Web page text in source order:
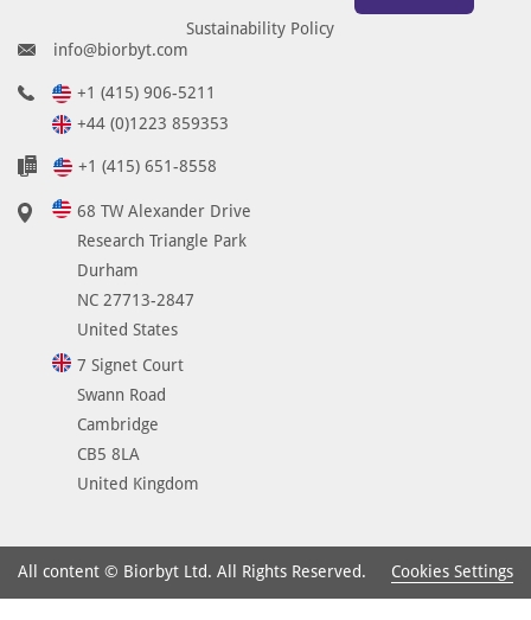
Sustainability Policy
info@biorbyt.com
+1 (415) 906-5211
+44 (0)1223 859353
+1 (415) 651-8558
68 TW Alexander Drive
Research Triangle Park
Durham
NC 27713-2847
United States
7 Signet Court
Swann Road
Cambridge
CB5 8LA
United Kingdom
All content © Biorbyt Ltd. All Rights Reserved. Cookies Settings